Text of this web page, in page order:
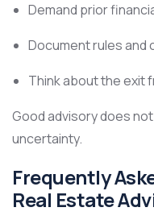
Demand prior
Document rules and
Think about the exit
Good advisory does
uncertainty.
Frequently
Real Estate